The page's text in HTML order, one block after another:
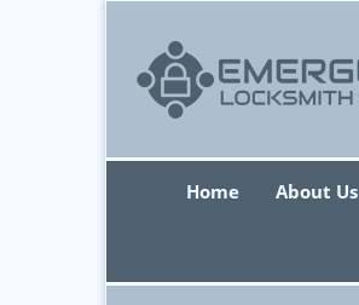
Home About Us